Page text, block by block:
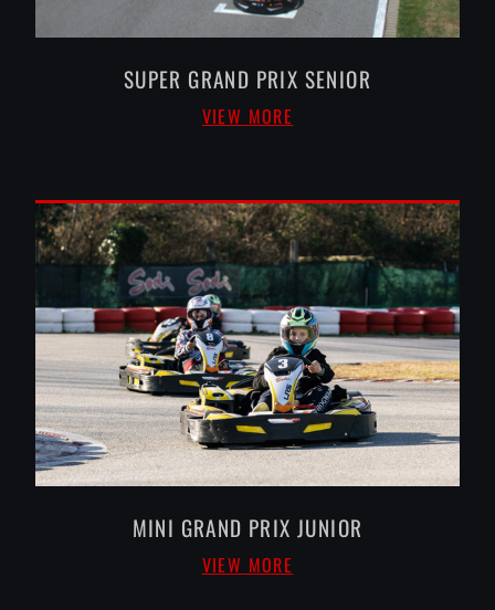
SUPER GRAND PRIX SENIOR
VIEW MORE
MINI GRAND PRIX JUNIOR
VIEW MORE